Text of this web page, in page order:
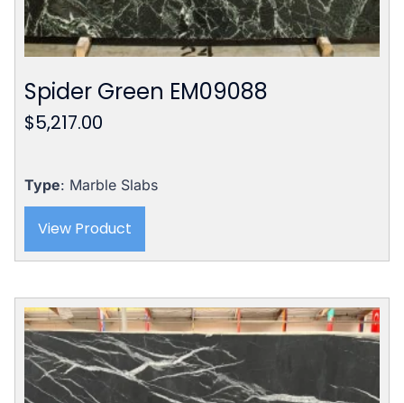
Spider Green EM09088
$5,217.00
Type: Marble Slabs
View Product